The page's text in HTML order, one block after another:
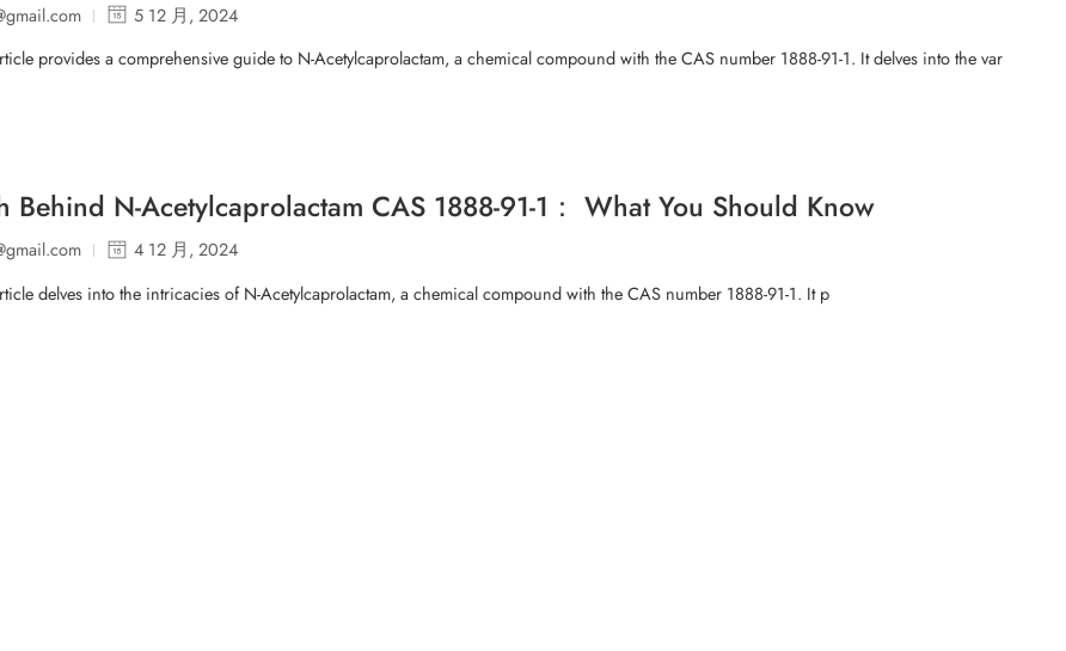
5 12 月, 2024
provides a comprehensive guide to N-Acetylcaprolactam, a chemical compound with the CAS number 1888-91-1. It delves into the var
Behind N-Acetylcaprolactam CAS 1888-91-1： What You Should Know
4 12 月, 2024
delves into the intricacies of N-Acetylcaprolactam, a chemical compound with the CAS number 1888-91-1. It p